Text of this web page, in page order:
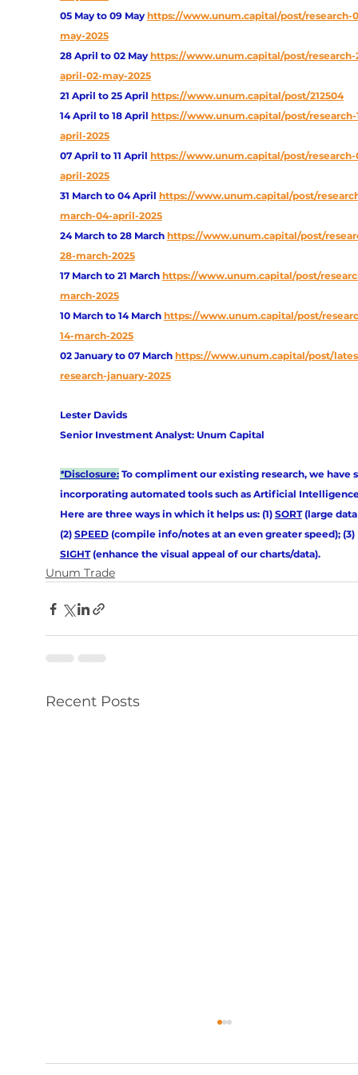
05 May to 09 May https://www.unum.capital/post/research-
may-2025
28 April to 02 May https://www.unum.capital/post/research-
april-02-may-2025
21 April to 25 April https://www.unum.capital/post/212504
14 April to 18 April https://www.unum.capital/post/research-
april-2025
07 April to 11 April https://www.unum.capital/post/research-
april-2025
31 March to 04 April https://www.unum.capital/post/
march-04-april-2025
24 March to 28 March https://www.unum.capital/post/
28-march-2025
17 March to 21 March https://www.unum.capital/post/
march-2025
10 March to 14 March https://www.unum.capital/post/
14-march-2025
02 January to 07 March https://www.unum.capital/post/
research-january-2025
Lester Davids
Senior Investment Analyst: Unum Capital
*Disclosure: To compliment our existing research, we have
incorporating automated tools such as Artificial
Here are three ways in which it helps us: (1) SORT (large
(2) SPEED (compile info/notes at an even greater speed); (3)
SIGHT (enhance the visual appeal of our charts/data).
Unum Trade
Recent Posts